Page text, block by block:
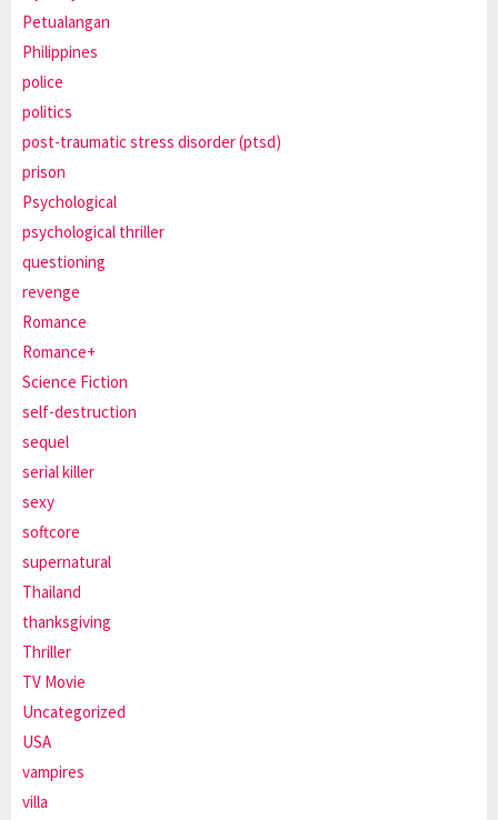
Petualangan
Philippines
police
politics
post-traumatic stress disorder (ptsd)
prison
Psychological
psychological thriller
questioning
revenge
Romance
Romance+
Science Fiction
self-destruction
sequel
serial killer
sexy
softcore
supernatural
Thailand
thanksgiving
Thriller
TV Movie
Uncategorized
USA
vampires
villa